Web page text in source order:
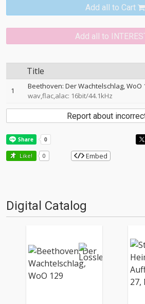
Add all to Cart
Add all to
Title
1
Beethoven: Der Wachtelschlag, WoO
wav,flac,alac: 16bit/44.1kHz
Report about
Like! 0 Embed
Digital Catalog